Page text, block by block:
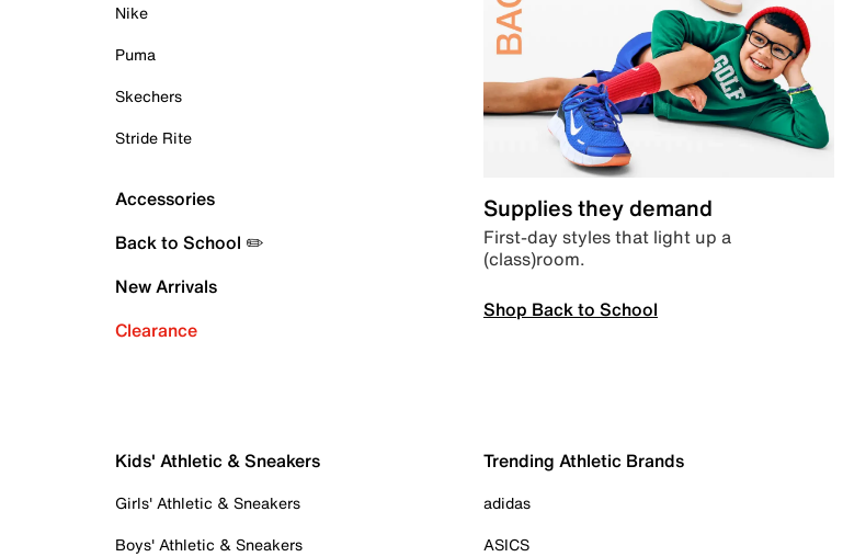
Nike
Puma
Skechers
Stride Rite
Accessories
Back to School ✏️
New Arrivals
Clearance
Supplies they demand
First-day styles that light up a
(class)room.
Shop Back to School
Kids' Athletic & Sneakers
Girls' Athletic & Sneakers
Boys' Athletic & Sneakers
Trending Athletic Brands
adidas
ASICS